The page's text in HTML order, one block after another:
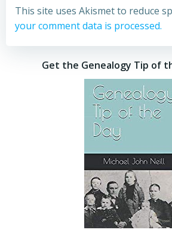
This site uses Akismet to reduce
your comment data is processed.
Get the Genealogy Tip of